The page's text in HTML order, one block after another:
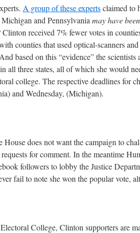
A group of these expertsclaimed to
and Pennsylvania may have been
Clinton received 7% fewer votes in
counties that used optical-scanners
based on this “evidence” the
all three states, all of which she would
college. The respective deadlines for
and Wednesday, (Michigan).
does not want the campaign to
for comment. In the meantime
followers to lobby the Justice
fail to note she won the popular vote,
College, Clinton supporters are